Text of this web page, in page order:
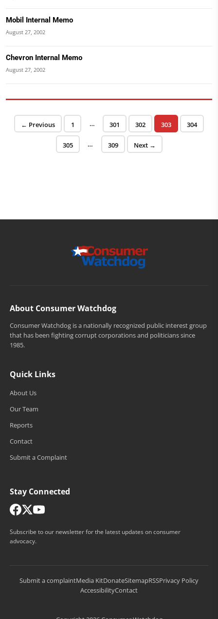
Mobil Internal Memo
August 27, 2002
Chevron Internal Memo
August 27, 2002
Posts pagination
← Previous Page
1 … Page
301 Page
302 Page
303 Page
304
Page
305 … Page
309 Next →
About Consumer Watchdog
Consumer Watchdog is a nationally recognized public interest group
that has been fighting corrupt corporations and politicians since
1985.
Quick Links
About Us
Our Team
Reports
Contact
Submit a Complaint
Stay Connected
Subscribe to our newsletter for the latest updates on consumer
advocacy.
Submit a complaintMedia KitDonateSitemapRSSPrivacy Policy
AccessibilityContact